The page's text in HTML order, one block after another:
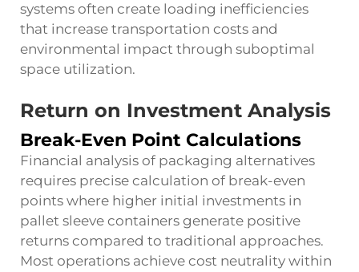
systems often create loading inefficiencies
that increase transportation costs and
environmental impact through suboptimal
space utilization.
Return on Investment Analysis
Break-Even Point Calculations
Financial analysis of packaging alternatives
requires precise calculation of break-even
points where higher initial investments in
pallet sleeve containers generate positive
returns compared to traditional approaches.
Most operations achieve cost neutrality within